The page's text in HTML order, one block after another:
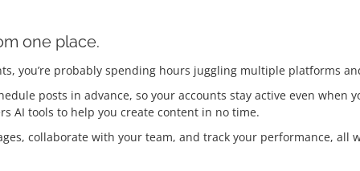
one place.
you’re probably spending hours juggling multiple platforms
posts in advance, so your accounts stay active even when
AI tools to help you create content in no time.
collaborate with your team, and track your performance, all